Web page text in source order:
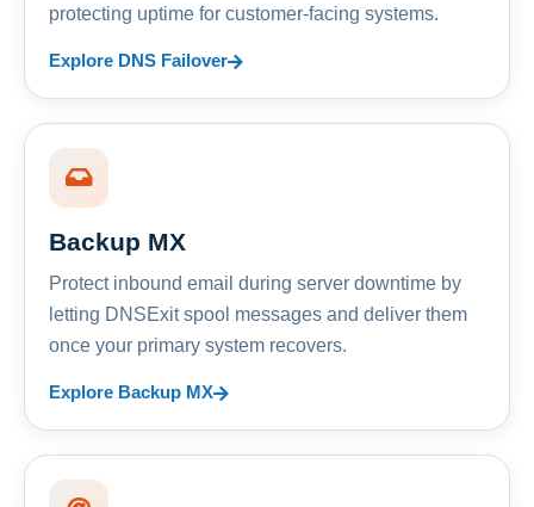
protecting uptime for customer-facing systems.
Explore DNS Failover
Backup MX
Protect inbound email during server downtime by
letting DNSExit spool messages and deliver them
once your primary system recovers.
Explore Backup MX